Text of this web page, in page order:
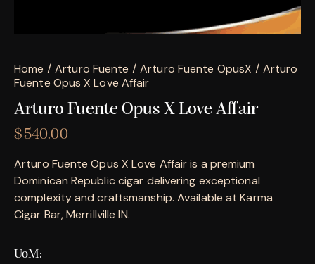
Home Arturo Fuente Arturo Fuente OpusX
Arturo
Fuente Opus X Love Affair
Arturo Fuente Opus X Love Affair
$540.00
Arturo Fuente Opus X Love Affair is a premium
Dominican Republic cigar delivering exceptional
complexity and craftsmanship. Available at Karma
Cigar Bar, Merrillville IN.
UoM